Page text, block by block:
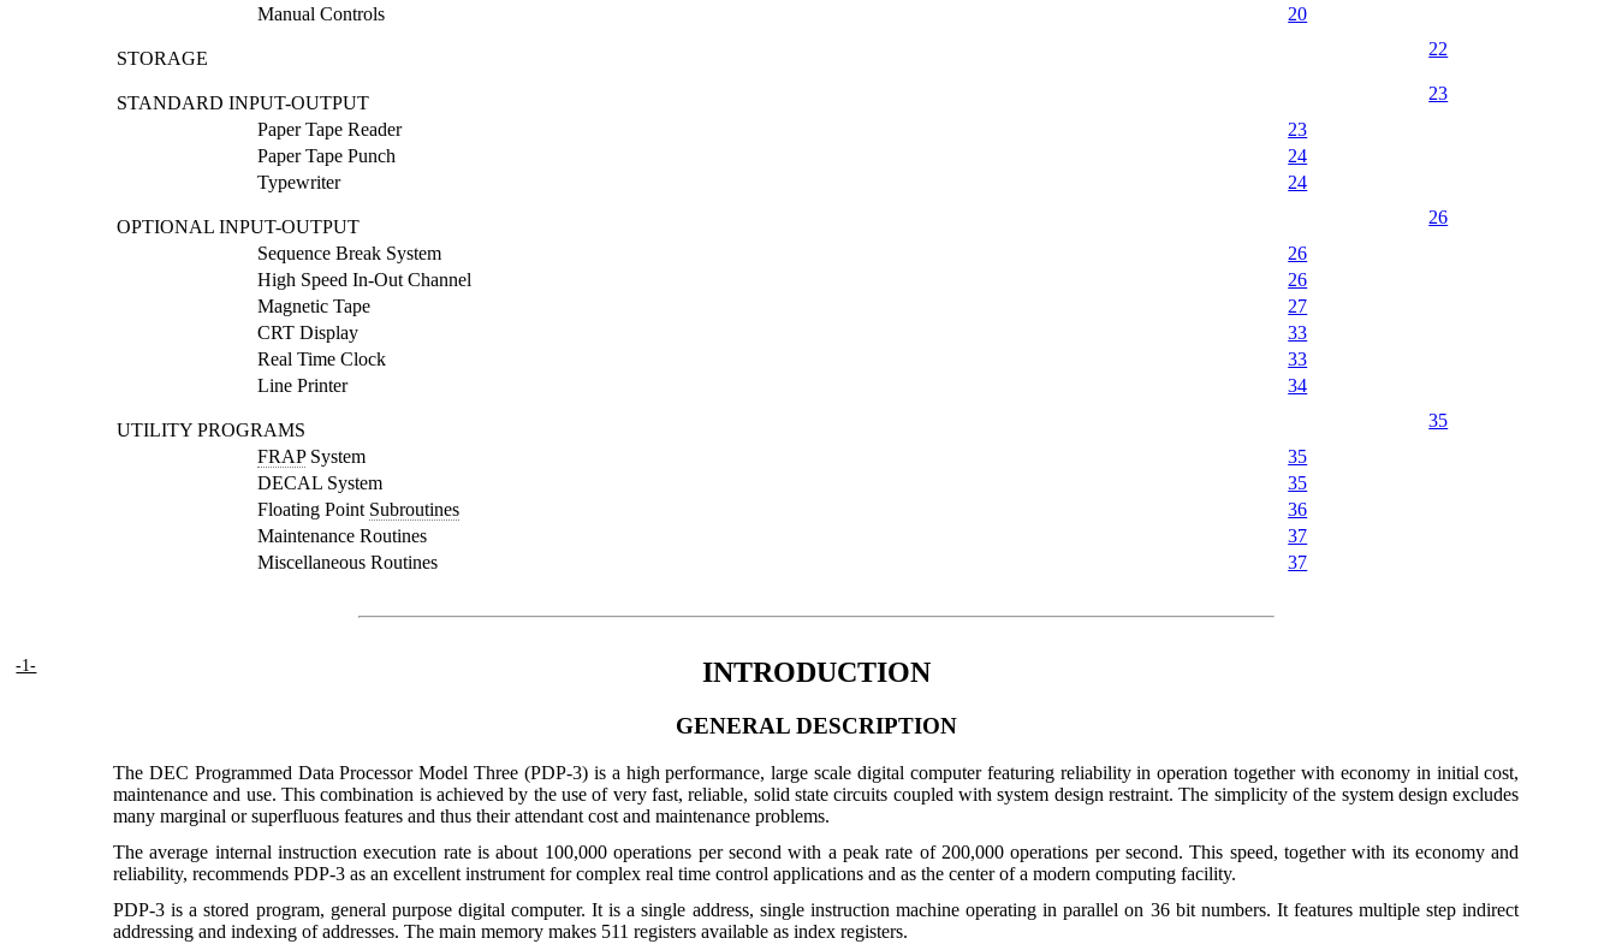
Manual Controls
20
STORAGE 22
STANDARD INPUT-OUTPUT
23
Paper Tape Reader
23
Paper Tape Punch
24
Typewriter
24
OPTIONAL INPUT-OUTPUT
26
Sequence Break System
26
High Speed In-Out Channel
26
Magnetic Tape
27
CRT Display
33
Real Time Clock
33
Line Printer
34
UTILITY PROGRAMS
35
FRAPSystem
35
DECAL System
35
Floating Point Subroutines
36
Maintenance Routines
37
Miscellaneous Routines
37
-1- INTRODUCTION
GENERAL DESCRIPTION
The DEC Programmed Data Processor Model Three (PDP-3) is a high performance, large scale digital computer featuring reliability in operation together with economy in initial cost,
maintenance and use. This combination is achieved by the use of very fast, reliable, solid state circuits coupled with system design restraint. The simplicity of the system design excludes
many marginal or superfluous features and thus their attendant cost and maintenance problems.
The average internal instruction execution rate is about 100,000 operations per second with a peak rate of 200,000 operations per second. This speed, together with its economy and
reliability, recommends PDP-3 as an excellent instrument for complex real time control applications and as the center of a modern computing facility.
PDP-3 is a stored program, general purpose digital computer. It is a single address, single instruction machine operating in parallel on 36 bit numbers. It features multiple step indirect
addressing and indexing of addresses. The main memory makes 511 registers available as index registers.